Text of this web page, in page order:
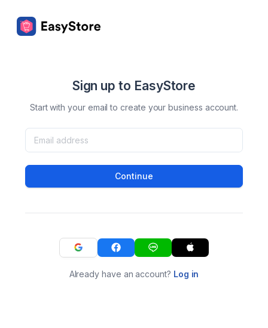
Sign up to EasyStore
Start with your email to create your business account.
Continue
Already have an account? Log in